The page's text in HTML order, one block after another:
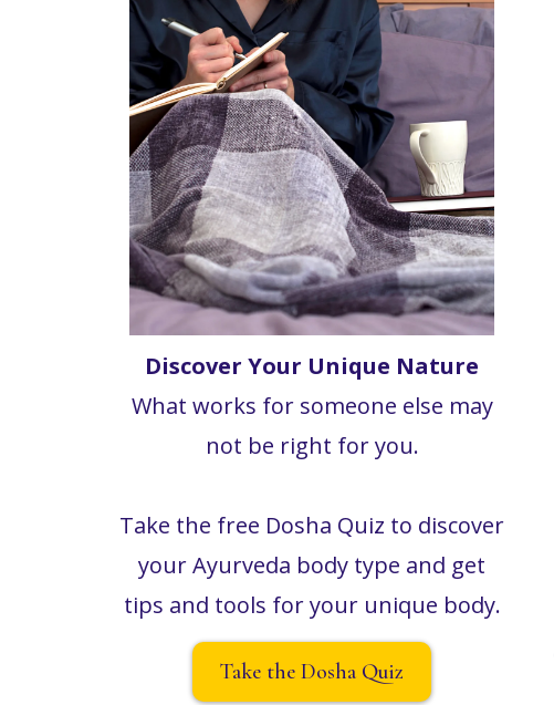
Discover Your Unique Nature
What works for someone else may
not be right for you.
Take the free Dosha Quiz to discover
your Ayurveda body type and get
tips and tools for your unique body.
Take the Dosha Quiz